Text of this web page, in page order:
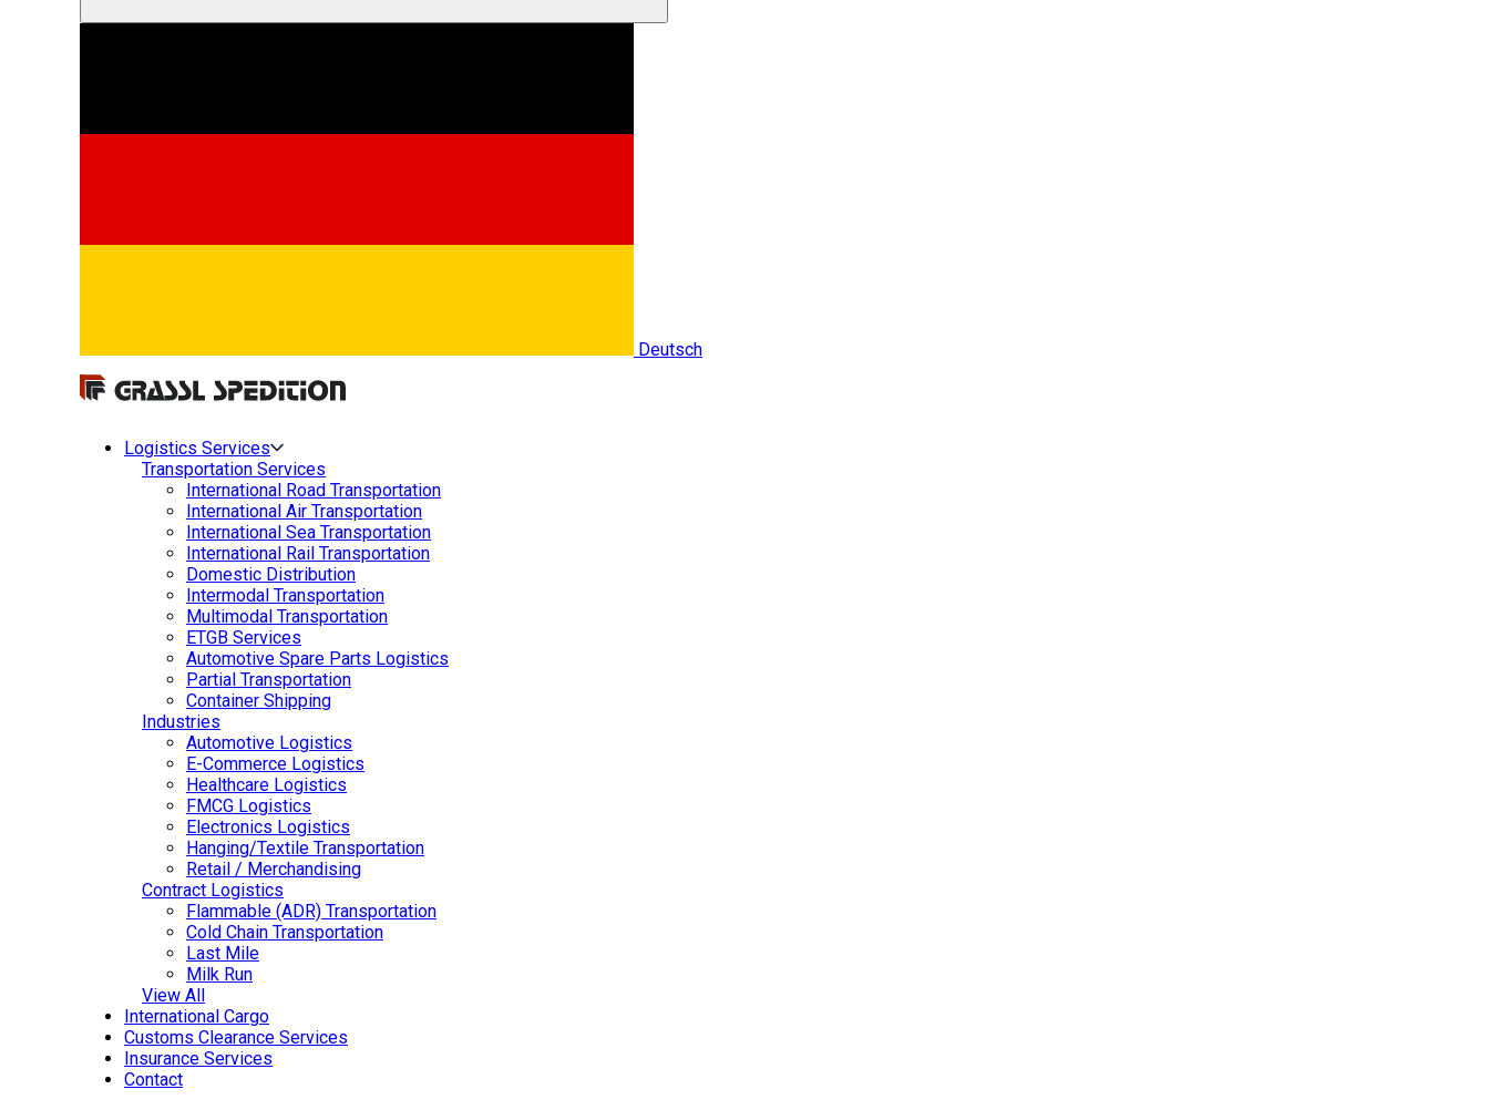
Deutsch
Logistics Services
Transportation Services
International Road Transportation
International Air Transportation
International Sea Transportation
International Rail Transportation
Domestic Distribution
Intermodal Transportation
Multimodal Transportation
ETGB Services
Automotive Spare Parts Logistics
Partial Transportation
Container Shipping
Industries
Automotive Logistics
E-Commerce Logistics
Healthcare Logistics
FMCG Logistics
Electronics Logistics
Hanging/Textile Transportation
Retail / Merchandising
Contract Logistics
Flammable (ADR) Transportation
Cold Chain Transportation
Last Mile
Milk Run
View All
International Cargo
Customs Clearance Services
Insurance Services
Contact